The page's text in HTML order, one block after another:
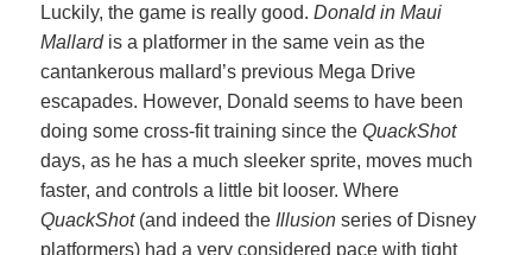
Luckily, the game is really good.Donald in Maui
Mallardis a platformer in the same vein as the
cantankerous mallard’s previous Mega Drive
escapades. However, Donald seems to have been
doing some cross-fit training since theQuackShot
days, as he has a much sleeker sprite, moves much
faster, and controls a little bit looser. Where
QuackShot(and indeed the Illusion series of Disney
platformers) had a very considered pace with tight